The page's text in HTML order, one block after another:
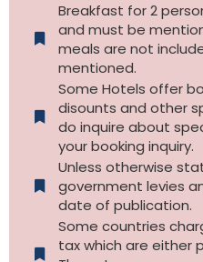
Breakfast for 2
and must be
meals are not
mentioned.
Some Hotels offer
disounts and other
do inquire about
your booking inquiry.
Unless otherwise
government levies
date of publication.
Some countries
tax which are either